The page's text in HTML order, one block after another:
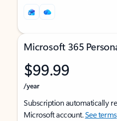
Microsoft 365
$99.99
/year
Subscription automatically
Microsoft account.See terms